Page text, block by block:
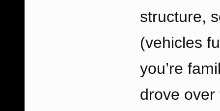
structure,
(vehicles
you’re
drove over